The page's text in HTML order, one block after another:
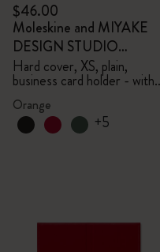
$46.00
Moleskine and MIYAKE
DESIGN STUDIO
Limited Edition Collection
Hard cover, XS, plain,
business card holder - with
box
Orange
+5